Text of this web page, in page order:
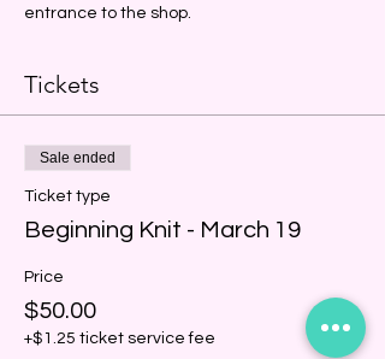
entrance to the shop.
Tickets
Sale ended
Ticket type
Beginning Knit - March 19
Price
$50.00
+$1.25 ticket service fee